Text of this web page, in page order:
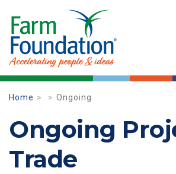
Home Ongoing
Ongoing
Trade